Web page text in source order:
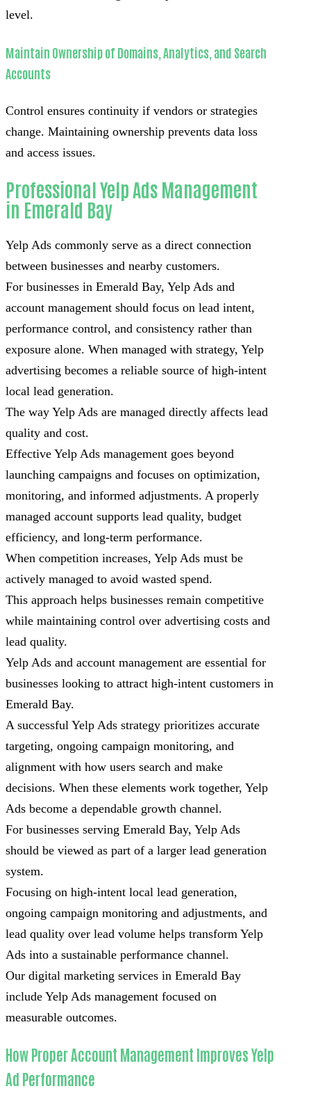
level.
Maintain Ownership of Domains, Analytics, and Search
Accounts
Control ensures continuity if vendors or strategies
change. Maintaining ownership prevents data loss
and access issues.
Professional Yelp Ads Management
in Emerald Bay
Yelp Ads commonly serve as a direct connection
between businesses and nearby customers.
For businesses in Emerald Bay, Yelp Ads and
account management should focus on lead intent,
performance control, and consistency rather than
exposure alone. When managed with strategy, Yelp
advertising becomes a reliable source of high-intent
local lead generation.
The way Yelp Ads are managed directly affects lead
quality and cost.
Effective Yelp Ads management goes beyond
launching campaigns and focuses on optimization,
monitoring, and informed adjustments. A properly
managed account supports lead quality, budget
efficiency, and long-term performance.
When competition increases, Yelp Ads must be
actively managed to avoid wasted spend.
This approach helps businesses remain competitive
while maintaining control over advertising costs and
lead quality.
Yelp Ads and account management are essential for
businesses looking to attract high-intent customers in
Emerald Bay.
A successful Yelp Ads strategy prioritizes accurate
targeting, ongoing campaign monitoring, and
alignment with how users search and make
decisions. When these elements work together, Yelp
Ads become a dependable growth channel.
For businesses serving Emerald Bay, Yelp Ads
should be viewed as part of a larger lead generation
system.
Focusing on high-intent local lead generation,
ongoing campaign monitoring and adjustments, and
lead quality over lead volume helps transform Yelp
Ads into a sustainable performance channel.
Our digital marketing services in Emerald Bay
include Yelp Ads management focused on
measurable outcomes.
How Proper Account Management Improves Yelp
Ad Performance